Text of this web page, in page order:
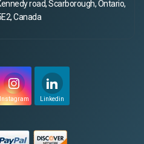
road, Scarborough, Ontario,
Canada
Linkedin